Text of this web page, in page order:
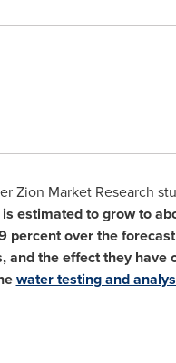
Zion Market Research
estimated to grow to
percent over the
the effect they
water testing and